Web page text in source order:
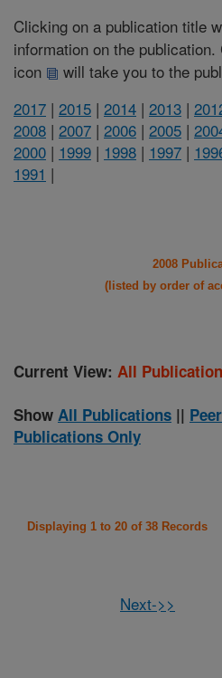
Clicking on a publication title
information on the
icon
will take you to the
2017 | 2015 | 2014 | 2013 |
2008 | 2007 | 2006 | 2005 |
2000 | 1999 | 1998 | 1997 |
1991 |
2008
(listed by order of
Current View: All
Show All Publications ||
Publications Only
Displaying 1 to 20 of 38 Records
Next->>